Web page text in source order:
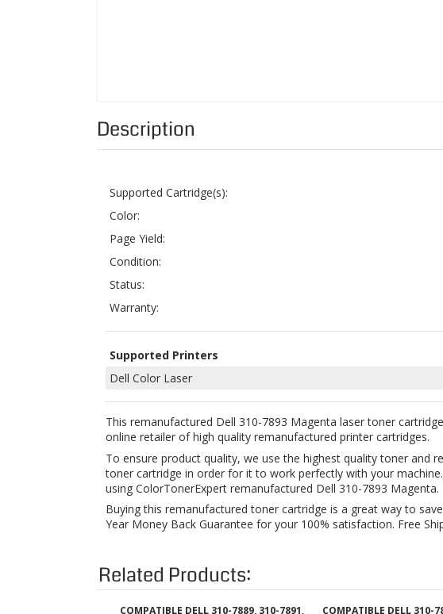
Supported Cartridge(s):
Color:
Condition:
Status:
Warranty:
Supported Printers
Dell Color Laser
This remanufactured Dell 310-7893 Magenta laser toner
online retailer of high quality remanufactured printer cartridges.
using ColorTonerExpert remanufactured Dell 310-7893 Magenta.
Buying this remanufactured toner cartridge is a great way to
Year Money Back Guarantee for your 100% satisfaction. Free
Related Products:
TONER CARTRIDGE SET OF 5 FOR COLOR
LASER 5110 CN
LASER
Our Price:$539.99 Our Price: